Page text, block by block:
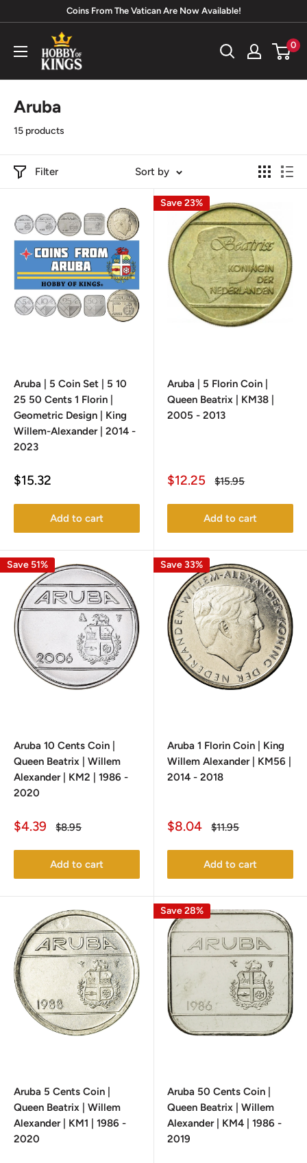
content
Coins From The Vatican Are Now Available!
Hobby
of
Kings
0
Aruba
15 products
Filter Sort by
Aruba | 5 Coin Set | 5 10
25 50 Cents 1 Florin |
Geometric Design | King
Willem-Alexander | 2014 -
2023
Sale
$15.32
Add to cart
Save 23%
Aruba | 5 Florin Coin |
Queen Beatrix | KM38 |
2005 - 2013
Sale
$12.25
Regular
$15.95
Add to cart
Save 51%
Aruba 10 Cents Coin |
Queen Beatrix | Willem
Alexander | KM2 | 1986 -
2020
Sale
$4.39
Regular
$8.95
Add to cart
Save 33%
Aruba 1 Florin Coin | King
Willem Alexander | KM56 |
2014 - 2018
Sale
$8.04
Regular
$11.95
Add to cart
Aruba 5 Cents Coin |
Queen Beatrix | Willem
Alexander | KM1 | 1986 -
2020
Save 28%
Aruba 50 Cents Coin |
Queen Beatrix | Willem
Alexander | KM4 | 1986 -
2019